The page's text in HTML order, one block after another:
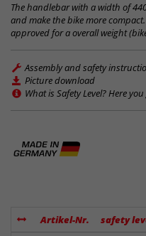
The handlebar with a width of
and make the bike more
approved for a overall weight
Assembly and safety
Picture download
What is Safety Level? Here
Artikel-Nr. safety